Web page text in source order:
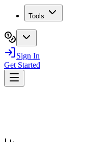
Tools
Sign In
Get Started